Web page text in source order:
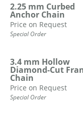
2.25 mm Curbed
Anchor Chain
Price on Request
Special Order
3.4 mm Hollow
Diamond-Cut
Chain
Price on Request
Special Order